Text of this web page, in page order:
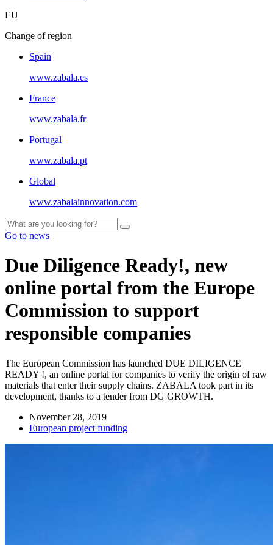
EU
Change of region
Spain
www.zabala.es
France
www.zabala.fr
Portugal
www.zabala.pt
Global
www.zabalainnovation.com
Go to news
Due Diligence Ready!, new
online portal from the Europe
Commission to support
responsible companies
The European Commission has launched DUE DILIGENCE
READY !, an online portal for companies to verify the origin of raw
materials that enter their supply chains. ZABALA took part in its
development, thanks to a tender from DG GROWTH.
November 28, 2019
European project funding